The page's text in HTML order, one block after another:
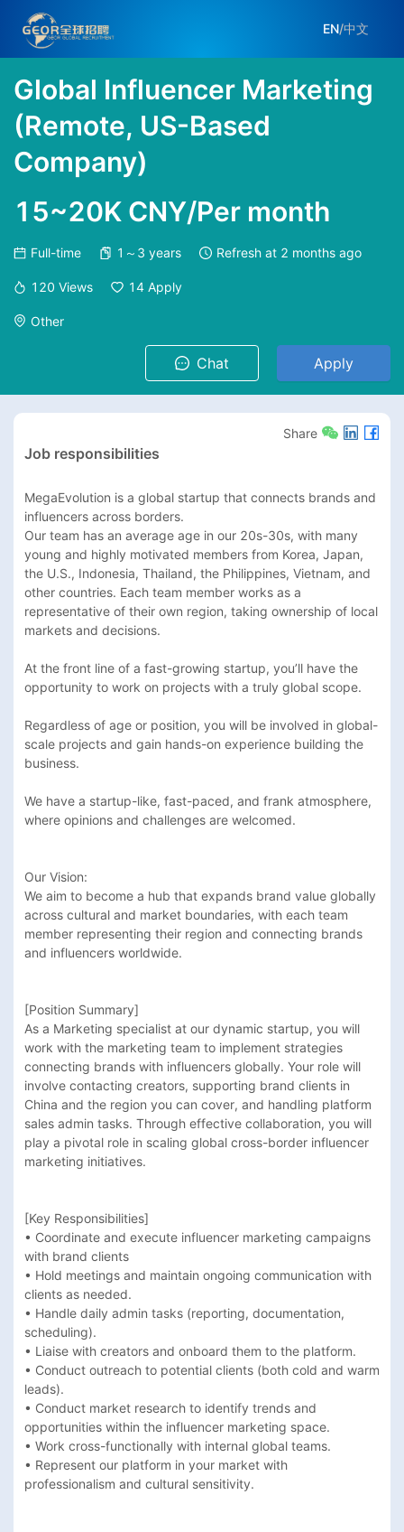
EN/中文
Global Influencer Marketing
(Remote, US-Based
Company)
15~20K CNY/Per month
Full-time 1～3 years Refresh at 2 months ago
120 Views 14 Apply
Other
Chat Apply
Share
Job responsibilities
MegaEvolution is a global startup that connects brands and
influencers across borders.
Our team has an average age in our 20s-30s, with many
young and highly motivated members from Korea, Japan,
the U.S., Indonesia, Thailand, the Philippines, Vietnam, and
other countries. Each team member works as a
representative of their own region, taking ownership of local
markets and decisions.
At the front line of a fast-growing startup, you’ll have the
opportunity to work on projects with a truly global scope.
Regardless of age or position, you will be involved in global-
scale projects and gain hands-on experience building the
business.
We have a startup-like, fast-paced, and frank atmosphere,
where opinions and challenges are welcomed.
Our Vision:
We aim to become a hub that expands brand value globally
across cultural and market boundaries, with each team
member representing their region and connecting brands
and influencers worldwide.
[Position Summary]
As a Marketing specialist at our dynamic startup, you will
work with the marketing team to implement strategies
connecting brands with influencers globally. Your role will
involve contacting creators, supporting brand clients in
China and the region you can cover, and handling platform
sales admin tasks. Through effective collaboration, you will
play a pivotal role in scaling global cross-border influencer
marketing initiatives.
[Key Responsibilities]
• Coordinate and execute influencer marketing campaigns
with brand clients
• Hold meetings and maintain ongoing communication with
clients as needed.
• Handle daily admin tasks (reporting, documentation,
scheduling).
• Liaise with creators and onboard them to the platform.
• Conduct outreach to potential clients (both cold and warm
leads).
• Conduct market research to identify trends and
opportunities within the influencer marketing space.
• Work cross-functionally with internal global teams.
• Represent our platform in your market with
professionalism and cultural sensitivity.